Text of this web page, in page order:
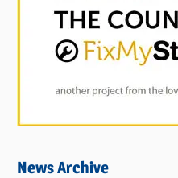
News Archive